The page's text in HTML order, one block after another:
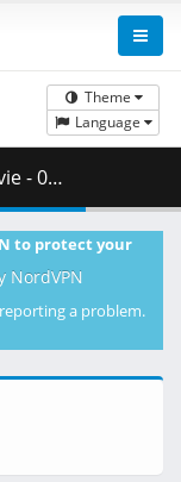
Theme
Language
( 409.94 MB )
to protect your
NordVPN
a problem.